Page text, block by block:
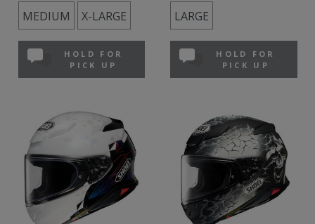
MEDIUM X-LARGE
HOLD FOR
PICK UP
LARGE
HOLD FOR
PICK UP